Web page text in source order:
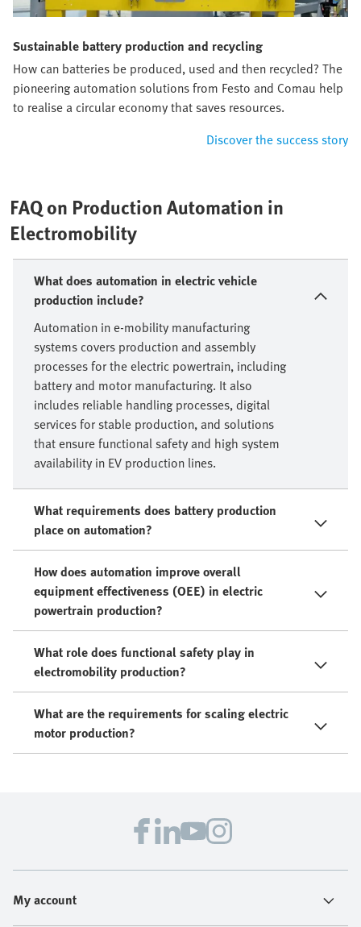
Sustainable battery production and recycling
How can batteries be produced, used and then recycled? The
pioneering automation solutions from Festo and Comau help
to realise a circular economy that saves resources.
Discover the success story
FAQ on Production Automation in
Electromobility
What does automation in electric vehicle
production include?
Automation in e-mobility manufacturing
systems covers production and assembly
processes for the electric powertrain, including
battery and motor manufacturing. It also
includes reliable handling processes, digital
services for stable production, and solutions
that ensure functional safety and high system
availability in EV production lines.
What requirements does battery production
place on automation?
How does automation improve overall
equipment effectiveness (OEE) in electric
powertrain production?
What role does functional safety play in
electromobility production?
What are the requirements for scaling electric
motor production?
My account